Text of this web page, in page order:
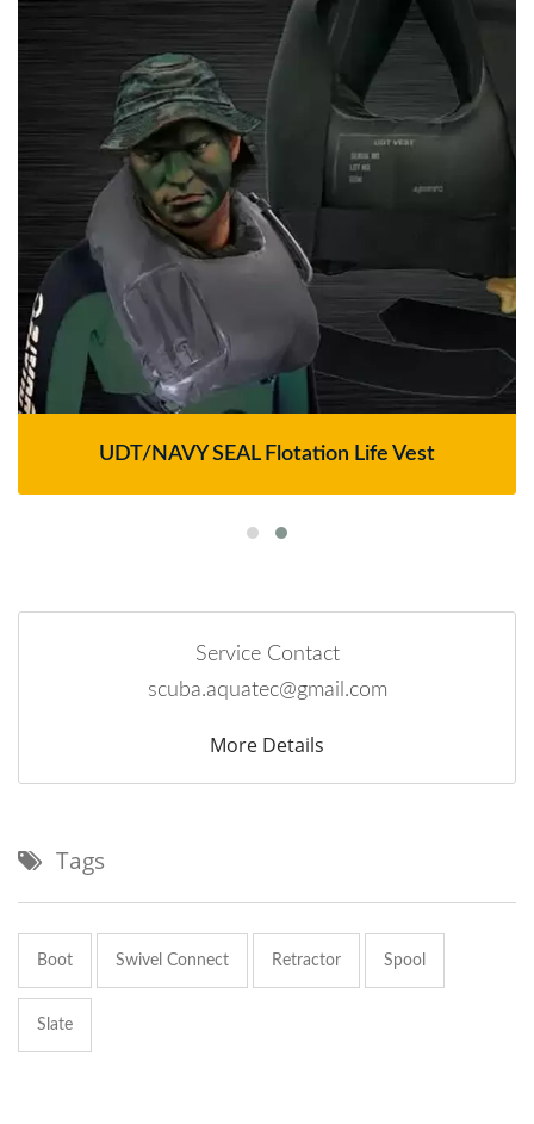
UDT/NAVY SEAL Flotation Life Vest
Service Contact
scuba.aquatec@gmail.com
More Details
Tags
Boot Swivel Connect Retractor Spool
Slate